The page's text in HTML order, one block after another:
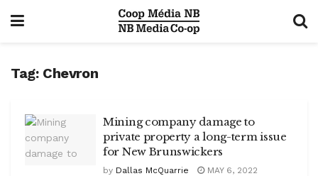
Tag: Chevron
Mining company damage to
private property a long-term issue
for New Brunswickers
by Dallas McQuarrie MAY 6, 2022